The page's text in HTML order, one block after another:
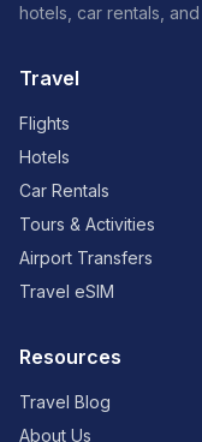
hotels, car rentals,
Travel
Flights
Hotels
Car Rentals
Tours & Activities
Airport Transfers
Travel eSIM
Resources
Travel Blog
About Us